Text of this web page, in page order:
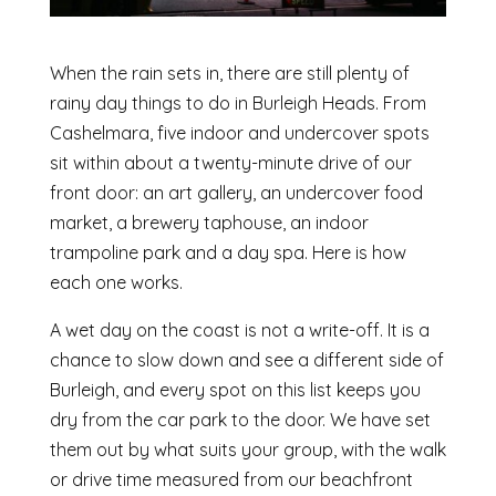
When the rain sets in, there are still plenty of
rainy day things to do in Burleigh Heads. From
Cashelmara, five indoor and undercover spots
sit within about a twenty-minute drive of our
front door: an art gallery, an undercover food
market, a brewery taphouse, an indoor
trampoline park and a day spa. Here is how
each one works.
A wet day on the coast is not a write-off. It is a
chance to slow down and see a different side of
Burleigh, and every spot on this list keeps you
dry from the car park to the door. We have set
them out by what suits your group, with the walk
or drive time measured from our beachfront